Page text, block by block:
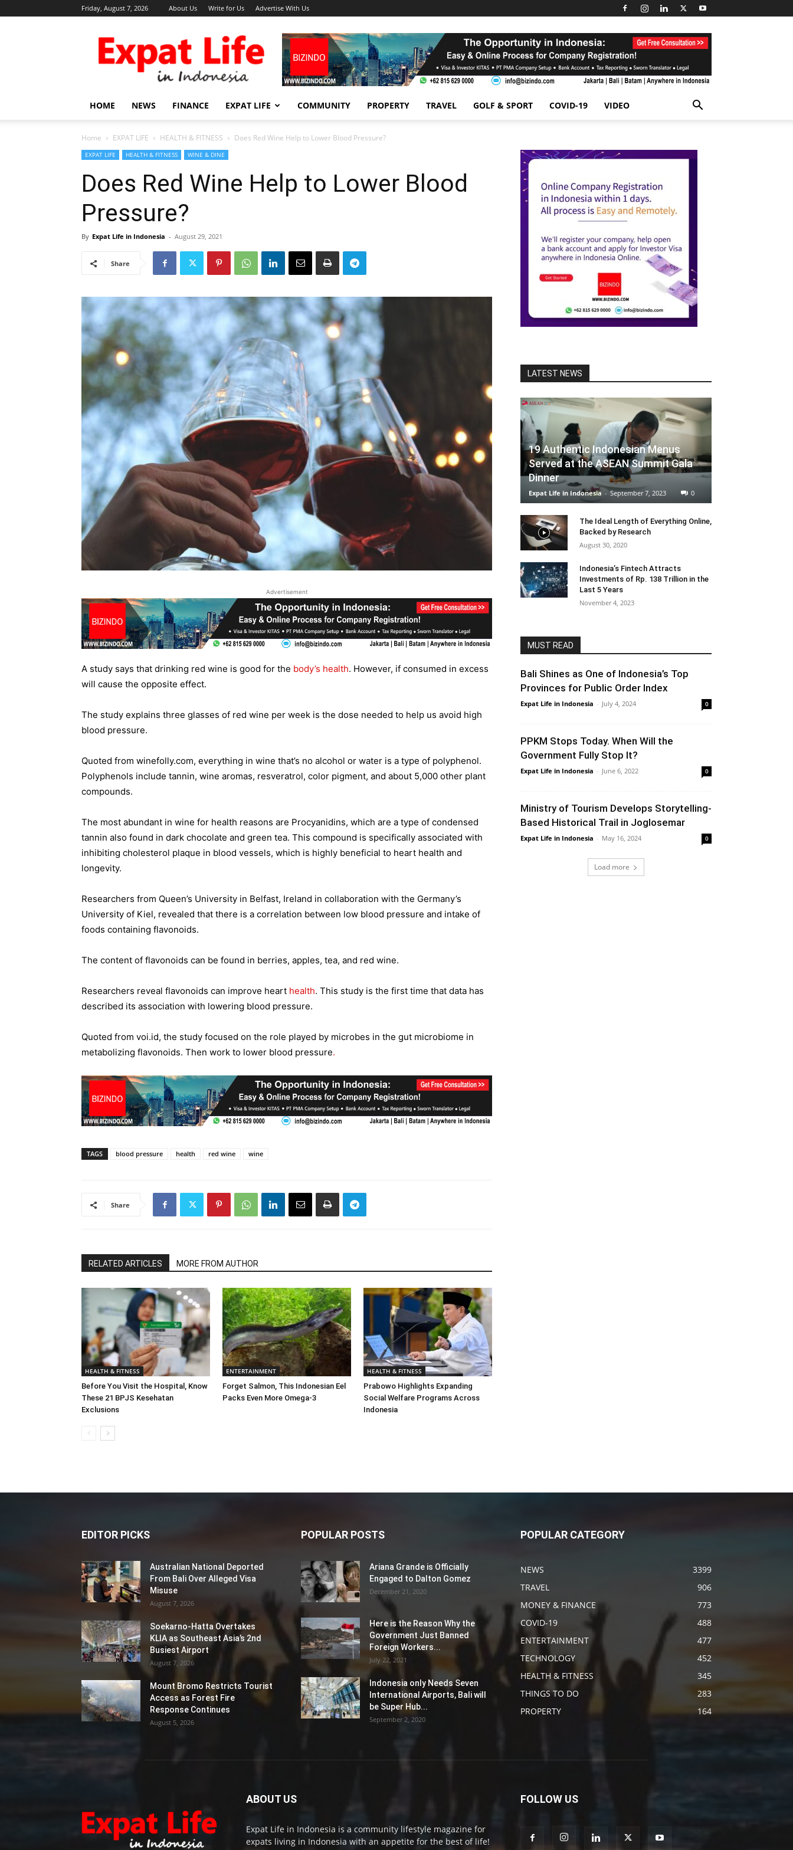
Friday, August 7, 2026 About Us Write for Us Advertise With Us
Expat
Life
in
Indonesia
HOME NEWS FINANCE EXPAT LIFE COMMUNITY PROPERTY TRAVEL GOLF & SPORT COVID-19 VIDEO
Home EXPAT LIFE HEALTH & FITNESS Does Red Wine Help to Lower Blood Pressure?
EXPAT LIFE HEALTH & FITNESS WINE & DINE
Does Red Wine Help to Lower Blood
Pressure?
By Expat Life in Indonesia - August 29, 2021
Share
Advertisement
A study says that drinking red wine is good for the body’s health. However, if consumed in excess
will cause the opposite effect.
The study explains three glasses of red wine per week is the dose needed to help us avoid high
blood pressure.
Quoted from winefolly.com, everything in wine that’s no alcohol or water is a type of polyphenol.
Polyphenols include tannin, wine aromas, resveratrol, color pigment, and about 5,000 other plant
compounds.
The most abundant in wine for health reasons are Procyanidins, which are a type of condensed
tannin also found in dark chocolate and green tea. This compound is specifically associated with
inhibiting cholesterol plaque in blood vessels, which is highly beneficial to heart health and
longevity.
Researchers from Queen’s University in Belfast, Ireland in collaboration with the Germany’s
University of Kiel, revealed that there is a correlation between low blood pressure and intake of
foods containing flavonoids.
The content of flavonoids can be found in berries, apples, tea, and red wine.
Researchers reveal flavonoids can improve heart health. This study is the first time that data has
described its association with lowering blood pressure.
Quoted from voi.id, the study focused on the role played by microbes in the gut microbiome in
metabolizing flavonoids. Then work to lower blood pressure.
TAGS blood pressure health red wine wine
Share
RELATED ARTICLES MORE FROM AUTHOR
HEALTH & FITNESS
Before You Visit the Hospital, Know
These 21 BPJS Kesehatan
Exclusions
ENTERTAINMENT
Forget Salmon, This Indonesian Eel
Packs Even More Omega-3
HEALTH & FITNESS
Prabowo Highlights Expanding
Social Welfare Programs Across
Indonesia
LATEST NEWS
19 Authentic Indonesian Menus
Served at the ASEAN Summit Gala
Dinner
Expat Life in Indonesia - September 7, 2023 0
The Ideal Length of Everything Online,
Backed by Research
August 30, 2020
Indonesia’s Fintech Attracts
Investments of Rp. 138 Trillion in the
Last 5 Years
November 4, 2023
MUST READ
Bali Shines as One of Indonesia’s Top
Provinces for Public Order Index
Expat Life in Indonesia - July 4, 2024 0
PPKM Stops Today. When Will the
Government Fully Stop It?
Expat Life in Indonesia - June 6, 2022 0
Ministry of Tourism Develops Storytelling-
Based Historical Trail in Joglosemar
Expat Life in Indonesia - May 16, 2024 0
Load more
EDITOR PICKS
Australian National Deported
From Bali Over Alleged Visa
Misuse
August 7, 2026
Soekarno-Hatta Overtakes
KLIA as Southeast Asia’s 2nd
Busiest Airport
August 7, 2026
Mount Bromo Restricts Tourist
Access as Forest Fire
Response Continues
August 5, 2026
POPULAR POSTS
Ariana Grande is Officially
Engaged to Dalton Gomez
December 21, 2020
Here is the Reason Why the
Government Just Banned
Foreign Workers...
July 22, 2021
Indonesia only Needs Seven
International Airports, Bali will
be Super Hub...
September 2, 2020
POPULAR CATEGORY
NEWS
3399
TRAVEL
906
MONEY & FINANCE
773
COVID-19
488
ENTERTAINMENT
477
TECHNOLOGY
452
HEALTH & FITNESS
345
THINGS TO DO
283
PROPERTY
164
ABOUT US
Expat Life in Indonesia is a community lifestyle magazine for
expats living in Indonesia with an appetite for the best of life!
FOLLOW US